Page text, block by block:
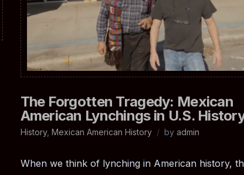
The Forgotten Tragedy: Mexican
American Lynchings in U.S.
History, Mexican American History by admin
When we think of lynching in American history,